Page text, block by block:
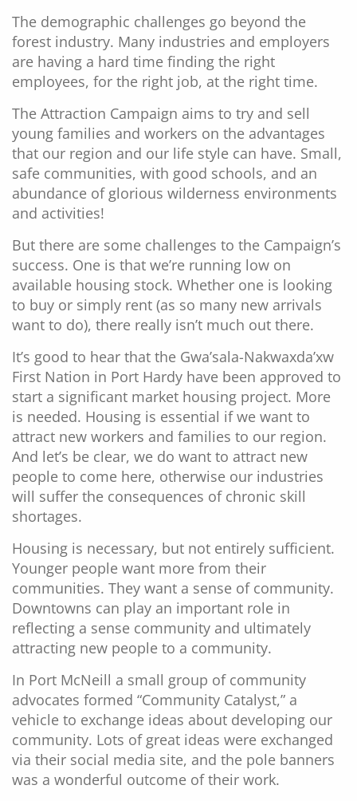
The demographic challenges go beyond the
forest industry. Many industries and employers
are having a hard time finding the right
employees, for the right job, at the right time.
The Attraction Campaign aims to try and sell
young families and workers on the advantages
that our region and our life style can have. Small,
safe communities, with good schools, and an
abundance of glorious wilderness environments
and activities!
But there are some challenges to the Campaign’s
success. One is that we’re running low on
available housing stock. Whether one is looking
to buy or simply rent (as so many new arrivals
want to do), there really isn’t much out there.
It’s good to hear that the Gwa’sala-Nakwaxda’xw
First Nation in Port Hardy have been approved to
start a significant market housing project. More
is needed. Housing is essential if we want to
attract new workers and families to our region.
And let’s be clear, we do want to attract new
people to come here, otherwise our industries
will suffer the consequences of chronic skill
shortages.
Housing is necessary, but not entirely sufficient.
Younger people want more from their
communities. They want a sense of community.
Downtowns can play an important role in
reflecting a sense community and ultimately
attracting new people to a community.
In Port McNeill a small group of community
advocates formed “Community Catalyst,” a
vehicle to exchange ideas about developing our
community. Lots of great ideas were exchanged
via their social media site, and the pole banners
was a wonderful outcome of their work.